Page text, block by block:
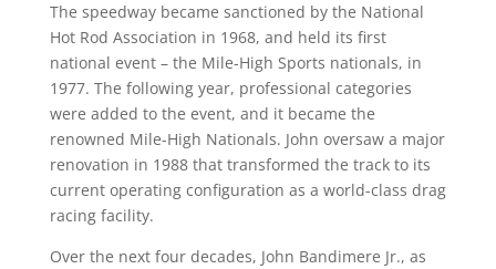
The speedway became sanctioned by the National
Hot Rod Association in 1968, and held its first
national event – the Mile-High Sports nationals, in
1977. The following year, professional categories
were added to the event, and it became the
renowned Mile-High Nationals. John oversaw a major
renovation in 1988 that transformed the track to its
current operating configuration as a world-class drag
racing facility.
Over the next four decades, John Bandimere Jr., as